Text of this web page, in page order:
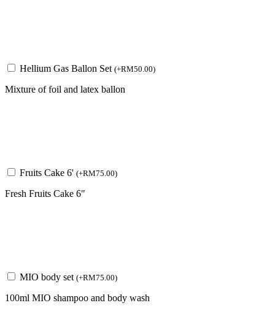
Hellium Gas Ballon Set (+RM50.00)
Mixture of foil and latex ballon
Fruits Cake 6' (+RM75.00)
Fresh Fruits Cake 6"
MIO body set (+RM75.00)
100ml MIO shampoo and body wash